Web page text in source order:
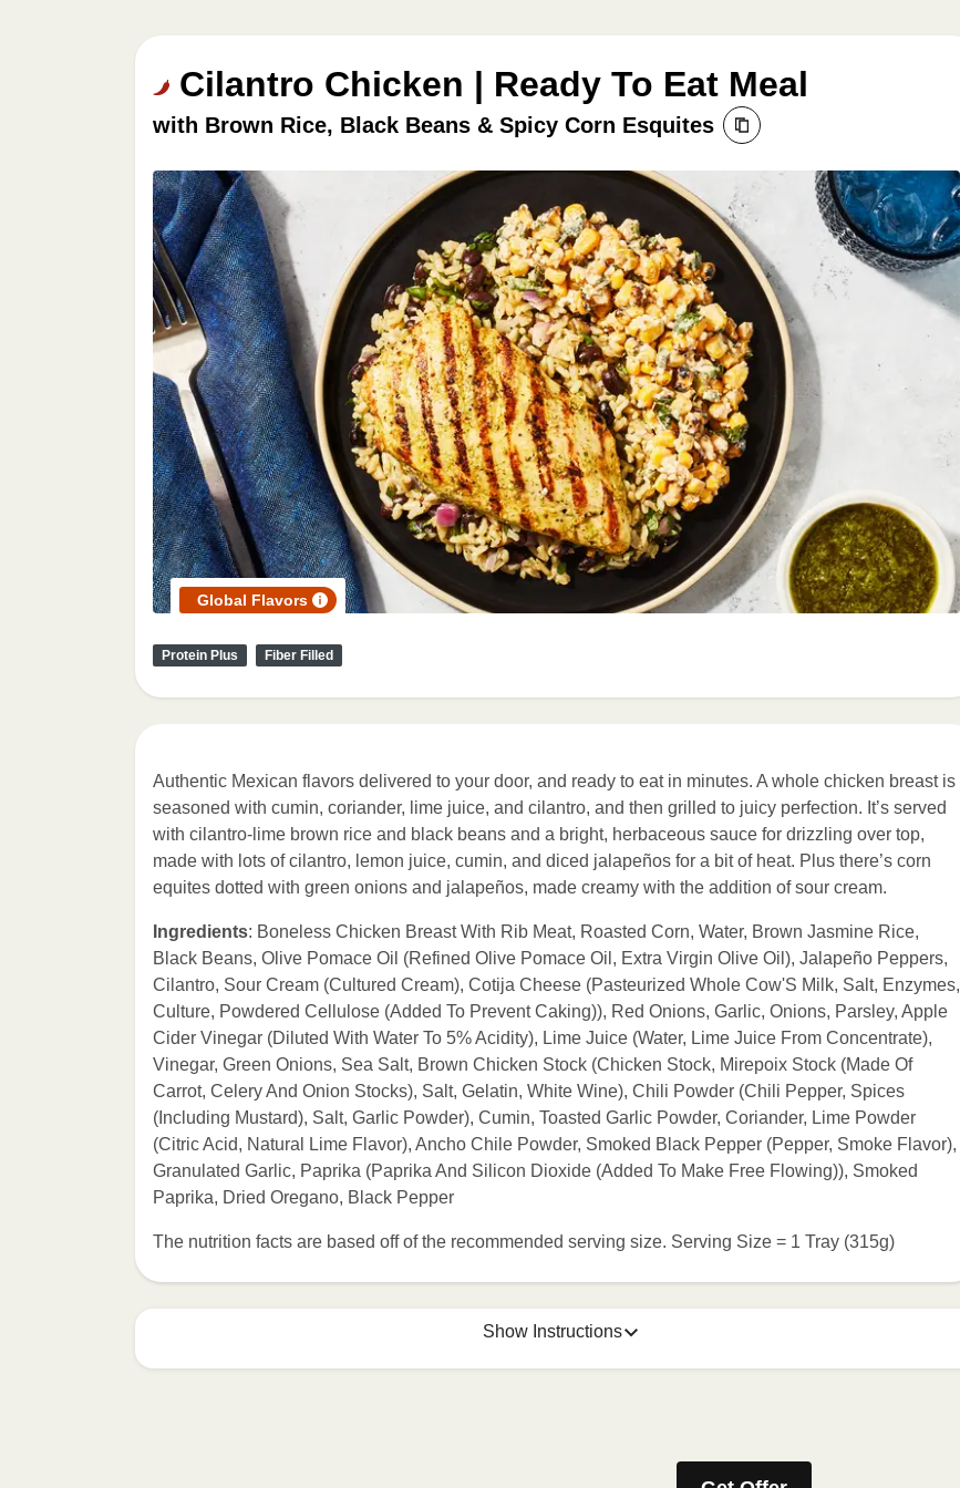
Cilantro Chicken | Ready To Eat Meal
with Brown Rice, Black Beans & Spicy Corn Esquites
Global Flavors
Protein Plus Fiber Filled
Authentic Mexican flavors delivered to your door, and ready to eat in minutes. A whole chicken breast is
seasoned with cumin, coriander, lime juice, and cilantro, and then grilled to juicy perfection. It’s served
with cilantro-lime brown rice and black beans and a bright, herbaceous sauce for drizzling over top,
made with lots of cilantro, lemon juice, cumin, and diced jalapeños for a bit of heat. Plus there’s corn
equites dotted with green onions and jalapeños, made creamy with the addition of sour cream.
Ingredients: Boneless Chicken Breast With Rib Meat, Roasted Corn, Water, Brown Jasmine Rice,
Black Beans, Olive Pomace Oil (Refined Olive Pomace Oil, Extra Virgin Olive Oil), Jalapeño Peppers,
Cilantro, Sour Cream (Cultured Cream), Cotija Cheese (Pasteurized Whole Cow'S Milk, Salt, Enzymes,
Culture, Powdered Cellulose (Added To Prevent Caking)), Red Onions, Garlic, Onions, Parsley, Apple
Cider Vinegar (Diluted With Water To 5% Acidity), Lime Juice (Water, Lime Juice From Concentrate),
Vinegar, Green Onions, Sea Salt, Brown Chicken Stock (Chicken Stock, Mirepoix Stock (Made Of
Carrot, Celery And Onion Stocks), Salt, Gelatin, White Wine), Chili Powder (Chili Pepper, Spices
(Including Mustard), Salt, Garlic Powder), Cumin, Toasted Garlic Powder, Coriander, Lime Powder
(Citric Acid, Natural Lime Flavor), Ancho Chile Powder, Smoked Black Pepper (Pepper, Smoke Flavor),
Granulated Garlic, Paprika (Paprika And Silicon Dioxide (Added To Make Free Flowing)), Smoked
Paprika, Dried Oregano, Black Pepper
The nutrition facts are based off of the recommended serving size. Serving Size = 1 Tray (315g)
Show Instructions